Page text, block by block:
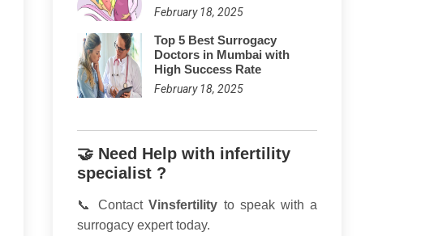
February 18, 2025
Top 5 Best Surrogacy
Doctors in Mumbai with
High Success Rate
February 18, 2025
🤝 Need Help with infertility
specialist ?
📞 ContactVinsfertility to speak with a
surrogacy expert today.